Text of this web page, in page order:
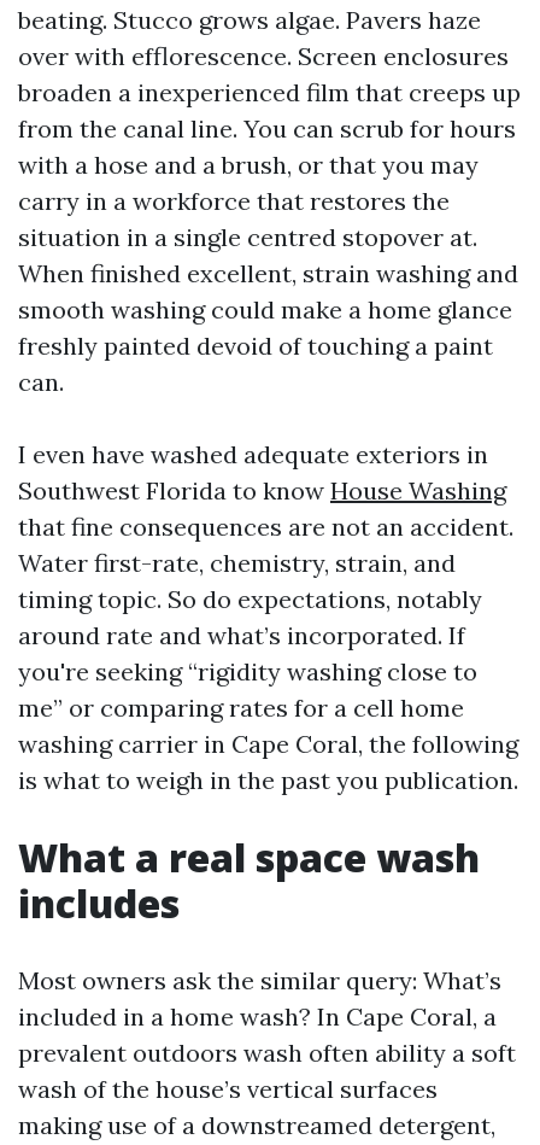
beating. Stucco grows algae. Pavers haze
over with efflorescence. Screen enclosures
broaden a inexperienced film that creeps up
from the canal line. You can scrub for hours
with a hose and a brush, or that you may
carry in a workforce that restores the
situation in a single centred stopover at.
When finished excellent, strain washing and
smooth washing could make a home glance
freshly painted devoid of touching a paint
can.
I even have washed adequate exteriors in
Southwest Florida to know House Washing
that fine consequences are not an accident.
Water first-rate, chemistry, strain, and
timing topic. So do expectations, notably
around rate and what’s incorporated. If
you're seeking “rigidity washing close to
me” or comparing rates for a cell home
washing carrier in Cape Coral, the following
is what to weigh in the past you publication.
What a real space wash
includes
Most owners ask the similar query: What’s
included in a home wash? In Cape Coral, a
prevalent outdoors wash often ability a soft
wash of the house’s vertical surfaces
making use of a downstreamed detergent,